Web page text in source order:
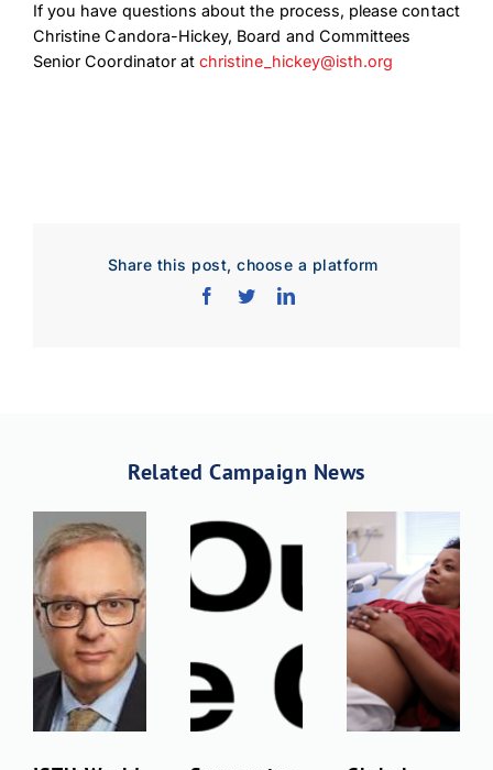
If you have questions about the process, please contact
Christine Candora-Hickey, Board and Committees
Senior Coordinator atchristine_hickey@isth.org
Share this post, choose a platform
Related Campaign News